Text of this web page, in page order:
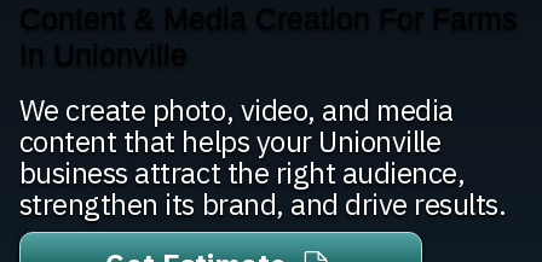
Content & Media Creation For Farms
In Unionville
We create photo, video, and media
content that helps your Unionville
business attract the right audience,
strengthen its brand, and drive results.